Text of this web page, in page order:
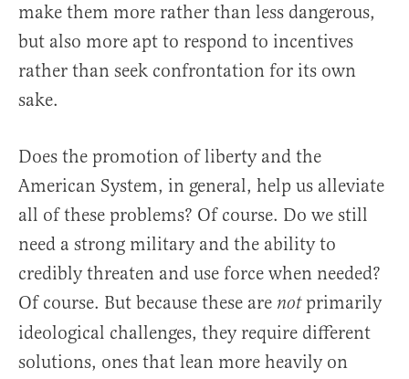
make them more rather than less dangerous,
but also more apt to respond to incentives
rather than seek confrontation for its own
sake.
Does the promotion of liberty and the
American System, in general, help us alleviate
all of these problems? Of course. Do we still
need a strong military and the ability to
credibly threaten and use force when needed?
Of course. But because these are notprimarily
ideological challenges, they require different
solutions, ones that lean more heavily on